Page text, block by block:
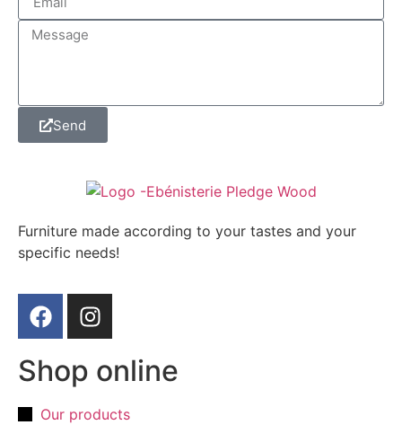
Send
Furniture made according to your tastes and your
specific needs!
Shop online
Our products